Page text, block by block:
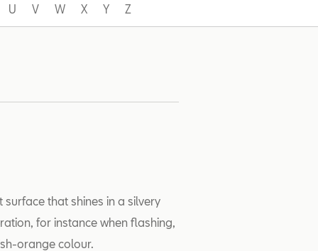
U V W X Y Z
that shines in a silvery
for instance when flashing,
orange colour.